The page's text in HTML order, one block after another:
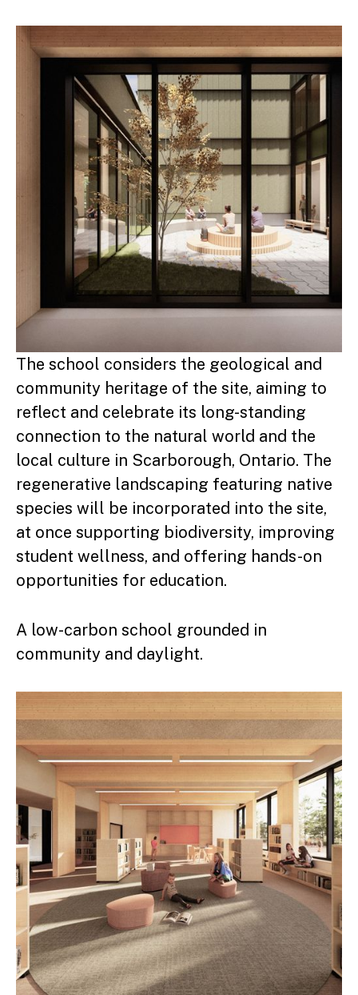
The school considers the geological and
community heritage of the site, aiming to
reflect and celebrate its long-standing
connection to the natural world and the
local culture in Scarborough, Ontario. The
regenerative landscaping featuring native
species will be incorporated into the site,
at once supporting biodiversity, improving
student wellness, and offering hands-on
opportunities for education.
A low-carbon school grounded in
community and daylight.